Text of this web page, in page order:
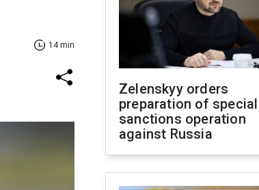
14 min
Zelenskyy orders
preparation of special
sanctions operation
against Russia